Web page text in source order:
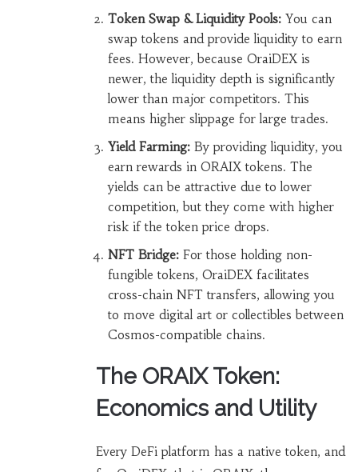
Token Swap & Liquidity Pools:You can
swap tokens and provide liquidity to earn
fees. However, because OraiDEX is
newer, the liquidity depth is significantly
lower than major competitors. This
means higher slippage for large trades.
Yield Farming:By providing liquidity, you
earn rewards in ORAIX tokens. The
yields can be attractive due to lower
competition, but they come with higher
risk if the token price drops.
NFT Bridge:For those holding non-
fungible tokens, OraiDEX facilitates
cross-chain NFT transfers, allowing you
to move digital art or collectibles between
Cosmos-compatible chains.
The ORAIX Token:
Economics and Utility
Every DeFi platform has a native token, and